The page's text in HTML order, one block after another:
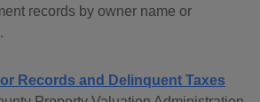
records by owner name or
Records and Delinquent Taxes